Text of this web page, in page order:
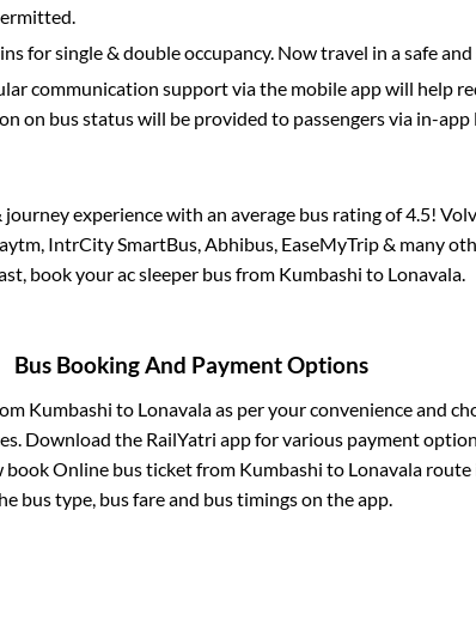
for single & double occupancy. Now travel in a safe and
communication support via the mobile app will help
on bus status will be provided to passengers via in-app
experience with an average bus rating of 4.5!
IntrCity SmartBus, Abhibus, EaseMyTrip & many
book your ac sleeper bus from Kumbashi to Lonavala.
Bus Booking And Payment Options
Kumbashi to Lonavalaas per your convenience and
Download the RailYatri app for various payment
book Online bus ticket from Kumbashi to Lonavalaroute
bus type, bus fare and bus timings on the app.